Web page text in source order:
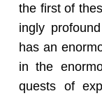
the first of
ingly
has an
in the
quests of